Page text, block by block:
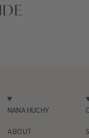
NANA HUCHY
ABOUT